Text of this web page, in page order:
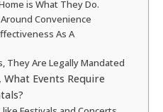
is What They Do.
Convenience
As A
They Are Legally Mandated
Events Require